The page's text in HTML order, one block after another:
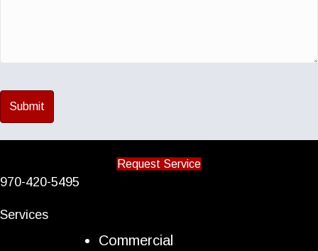
Request Service
970-420-5495
Services
Commercial